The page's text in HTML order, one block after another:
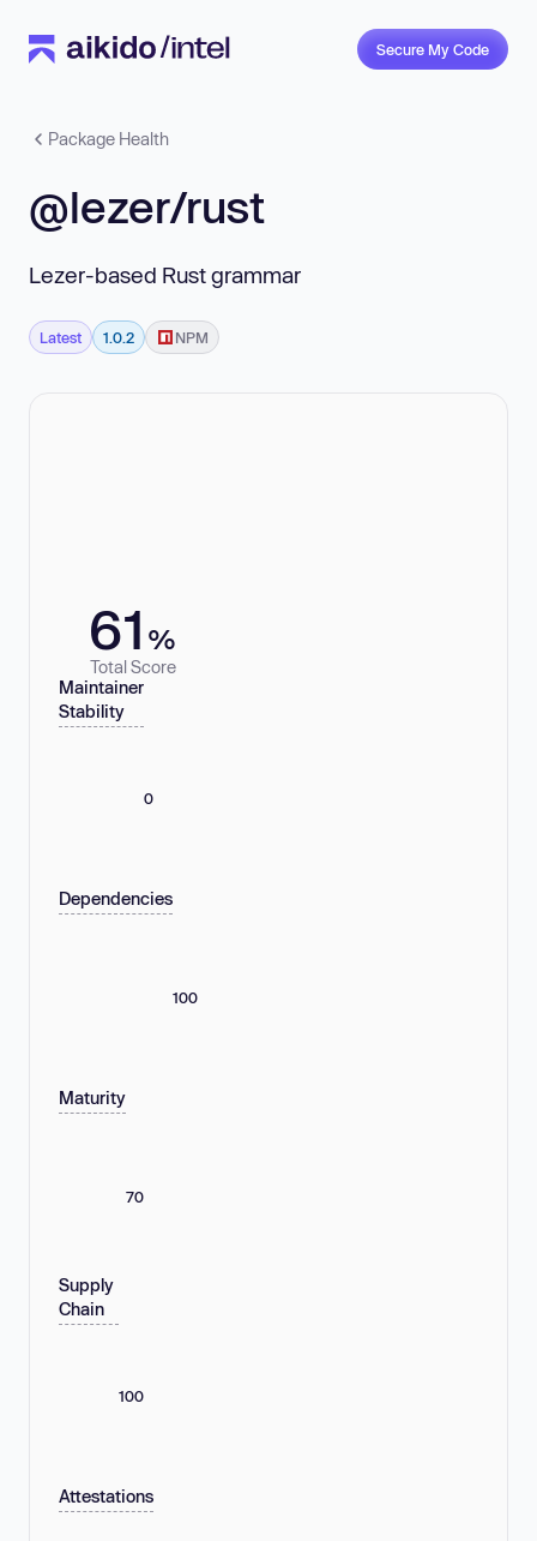
Secure My Code
Package Health
@lezer/rust
Lezer-based Rust grammar
Latest 1.0.2 NPM
61 %
Total Score
Maintainer
Stability
0
Dependencies
100
Maturity
70
Supply
Chain
100
Attestations